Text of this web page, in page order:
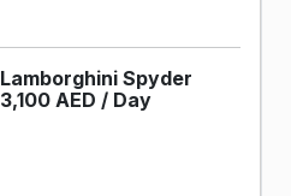
Lamborghini Spyder
3,100 AED / Day